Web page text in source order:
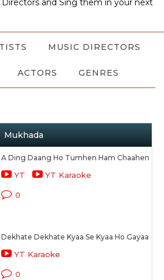
Directors and Sing them in your next
MUSIC DIRECTORS
ACTORS GENRES
Mukhada
A Ding Daang Ho Tumhen Ham Chaahen
YT YT Karaoke
0
Dekhate Dekhate Kyaa Se Kyaa Ho Gayaa
YT Karaoke
0